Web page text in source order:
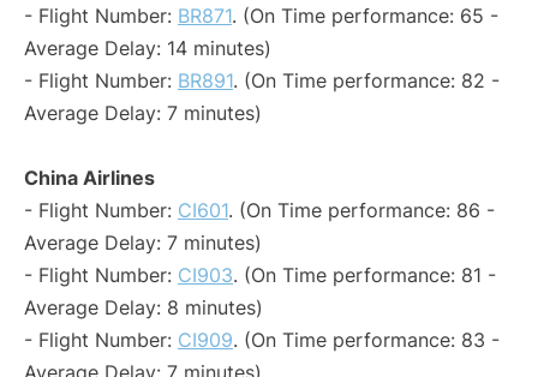
- Flight Number: BR871. (On Time performance: 65 -
Average Delay: 14 minutes)
- Flight Number: BR891. (On Time performance: 82 -
Average Delay: 7 minutes)
China Airlines
- Flight Number: CI601. (On Time performance: 86 -
Average Delay: 7 minutes)
- Flight Number: CI903. (On Time performance: 81 -
Average Delay: 8 minutes)
- Flight Number: CI909. (On Time performance: 83 -
Average Delay: 7 minutes)